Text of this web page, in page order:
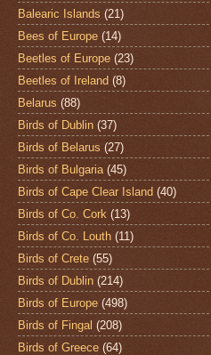
Balearic Islands (21)
Bees of Europe (14)
Beetles of Europe (23)
Beetles of Ireland (8)
Belarus (88)
Birds of Dublin (37)
Birds of Belarus (27)
Birds of Bulgaria (45)
Birds of Cape Clear Island (40)
Birds of Co. Cork (13)
Birds of Co. Louth (11)
Birds of Crete (55)
Birds of Dublin (214)
Birds of Europe (498)
Birds of Fingal (208)
Birds of Greece (64)